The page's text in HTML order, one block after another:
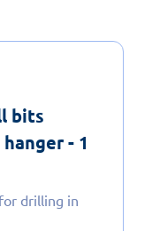
bits
- 1
drilling in